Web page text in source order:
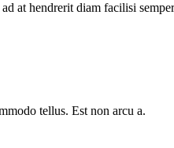
at hendrerit diam facilisi
tellus. Est non arcu a.